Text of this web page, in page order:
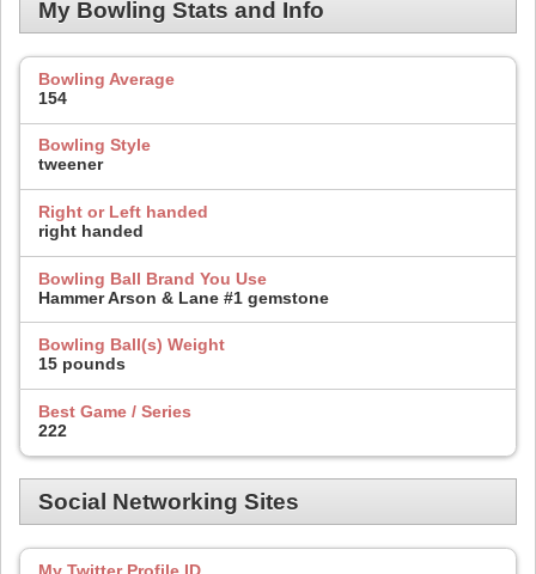
My Bowling Stats and Info
Bowling Average
154
Bowling Style
tweener
Right or Left handed
right handed
Bowling Ball Brand You Use
Hammer Arson & Lane #1 gemstone
Bowling Ball(s) Weight
15 pounds
Best Game / Series
222
Social Networking Sites
My Twitter Profile ID